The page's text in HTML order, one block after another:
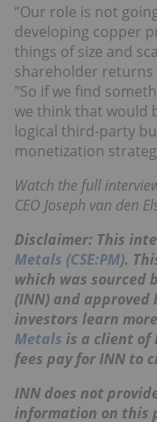
“Our role is not
developing copper
things of size and
shareholder returns
"So if we find
we think that would
logical third-party
monetization
Watch the full
CEO Joseph van den
Disclaimer: This
Metals (CSE:PM).
which was sourced
(INN) and approved
investors learn
Metals is a client of
fees pay for INN to
INN does not
information on this